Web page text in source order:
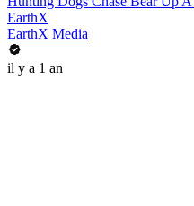
EarthX
EarthX Media
il y a 1 an